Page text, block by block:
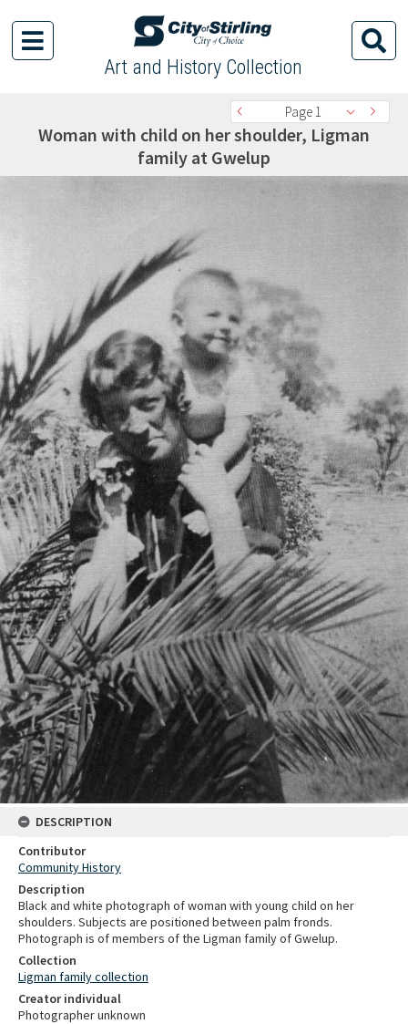
Art and History Collection
Page 1
Woman with child on her shoulder, Ligman
family at Gwelup
DESCRIPTION
Contributor
Community History
Description
Black and white photograph of woman with young child on her
shoulders. Subjects are positioned between palm fronds.
Photograph is of members of the Ligman family of Gwelup.
Collection
Ligman family collection
Creator individual
Photographer unknown